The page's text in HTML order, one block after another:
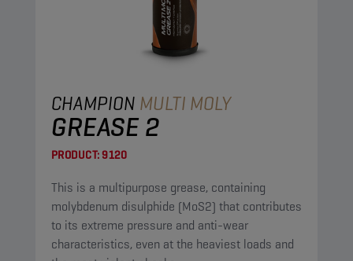
CHAMPION MULTI MOLY
GREASE 2
PRODUCT:9120
This is a multipurpose grease, containing
molybdenum disulphide (MoS2) that contributes
to its extreme pressure and anti-wear
characteristics, even at the heaviest loads and